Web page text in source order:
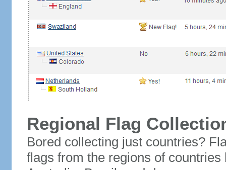
Regional Flag
Bored collecting just countries?
flags from the regions of